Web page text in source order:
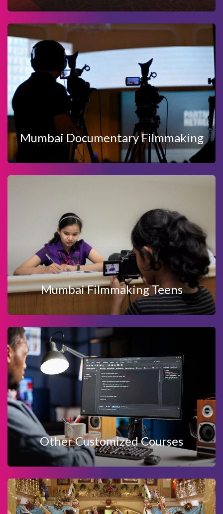
Mumbai Documentary Filmmaking
MUMBAI DOCUMENTARY
FILMMAKING
View Details Enquire Now
Mumbai Filmmaking Teens
MUMBAI FILMMAKING TEENS
View Details Enquire Now
Other Customized Courses
OTHER CUSTOMIZED COURSES
View Details Enquire Now